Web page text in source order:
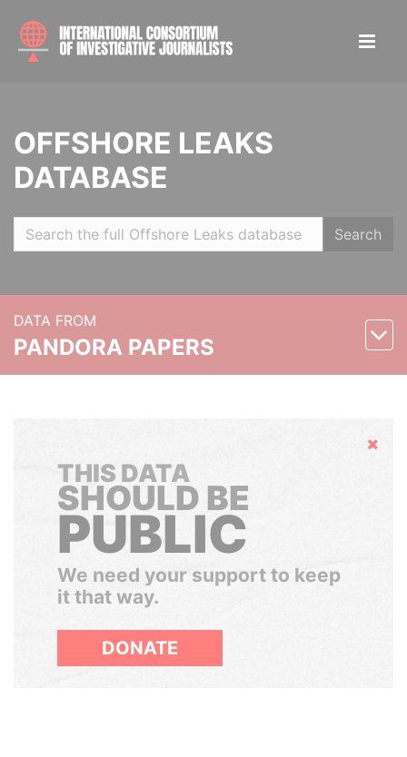
OFFSHORE LEAKS
DATABASE
Search
DATA FROM
PANDORA PAPERS
Hide
THIS DATA
SHOULD BE
PUBLIC
We need your support to keep
it that way.
DONATE